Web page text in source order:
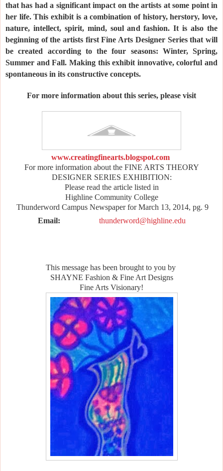
that has had a significant impact on the artists at some point in
her life. This exhibit is a combination of history, herstory, love,
nature, intellect, spirit, mind, soul and fashion.It is also the
beginning of the artists first Fine Arts Designer Series that will
be created according to the four seasons: Winter, Spring,
Summer and Fall. Making this exhibit innovative, colorful and
spontaneous in its constructive concepts.
For more information about this series, please visit
www.creatingfinearts.blogspot.com
For more information about the FINE ARTS THEORY
DESIGNER SERIES EXHIBITION:
Please read the article listed in
Highline Community College
Thunderword Campus Newspaper for March 13, 2014, pg. 9
Email:
thunderword@highline.edu
This message has been brought to you by
SHAYNE Fashion & Fine Art Designs
Fine Arts Visionary!